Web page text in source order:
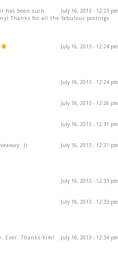
July 16, 2013 - 12:23 pm
has been such
Thanks for all the fabulous postings
July 16, 2013 - 12:24 pm
July 16, 2013 - 12:24 pm
July 16, 2013 - 12:26 pm
July 16, 2013 - 12:31 pm
July 16, 2013 - 12:31 pm
:))
July 16, 2013 - 12:33 pm
July 16, 2013 - 12:33 pm
July 16, 2013 - 12:34 pm
Ever. Thanks Kim!